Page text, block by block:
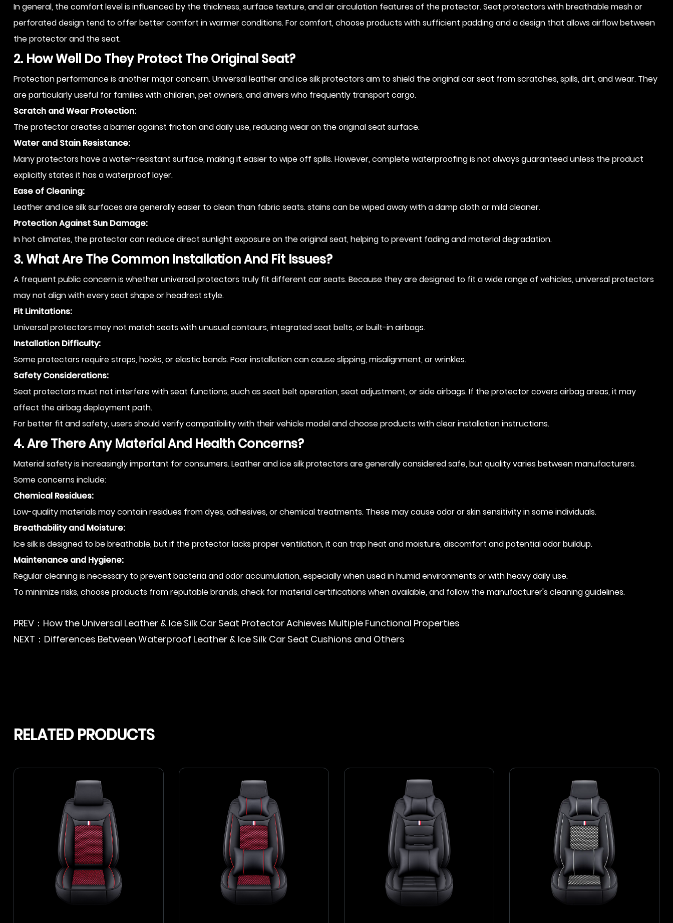
In general, the comfort level is influenced by the thickness, surface texture, and air circulation features of the protector. Seat protectors with breathable mesh or
perforated design tend to offer better comfort in warmer conditions. For comfort, choose products with sufficient padding and a design that allows airflow between
the protector and the seat.
2. How Well Do They Protect The Original Seat?
Protection performance is another major concern. Universal leather and ice silk protectors aim to shield the original car seat from scratches, spills, dirt, and wear. They
are particularly useful for families with children, pet owners, and drivers who frequently transport cargo.
Scratch and Wear Protection:
The protector creates a barrier against friction and daily use, reducing wear on the original seat surface.
Water and Stain Resistance:
Many protectors have a water-resistant surface, making it easier to wipe off spills. However, complete waterproofing is not always guaranteed unless the product
explicitly states it has a waterproof layer.
Ease of Cleaning:
Leather and ice silk surfaces are generally easier to clean than fabric seats. stains can be wiped away with a damp cloth or mild cleaner.
Protection Against Sun Damage:
In hot climates, the protector can reduce direct sunlight exposure on the original seat, helping to prevent fading and material degradation.
3. What Are The Common Installation And Fit Issues?
A frequent public concern is whether universal protectors truly fit different car seats. Because they are designed to fit a wide range of vehicles, universal protectors
may not align with every seat shape or headrest style.
Fit Limitations:
Universal protectors may not match seats with unusual contours, integrated seat belts, or built-in airbags.
Installation Difficulty:
Some protectors require straps, hooks, or elastic bands. Poor installation can cause slipping, misalignment, or wrinkles.
Safety Considerations:
Seat protectors must not interfere with seat functions, such as seat belt operation, seat adjustment, or side airbags. If the protector covers airbag areas, it may
affect the airbag deployment path.
For better fit and safety, users should verify compatibility with their vehicle model and choose products with clear installation instructions.
4. Are There Any Material And Health Concerns?
Material safety is increasingly important for consumers. Leather and ice silk protectors are generally considered safe, but quality varies between manufacturers.
Some concerns include:
Chemical Residues:
Low-quality materials may contain residues from dyes, adhesives, or chemical treatments. These may cause odor or skin sensitivity in some individuals.
Breathability and Moisture:
Ice silk is designed to be breathable, but if the protector lacks proper ventilation, it can trap heat and moisture, discomfort and potential odor buildup.
Maintenance and Hygiene:
Regular cleaning is necessary to prevent bacteria and odor accumulation, especially when used in humid environments or with heavy daily use.
To minimize risks, choose products from reputable brands, check for material certifications when available, and follow the manufacturer's cleaning guidelines.
PREV：How the Universal Leather & Ice Silk Car Seat Protector Achieves Multiple Functional Properties
NEXT：Differences Between Waterproof Leather & Ice Silk Car Seat Cushions and Others
RELATED PRODUCTS